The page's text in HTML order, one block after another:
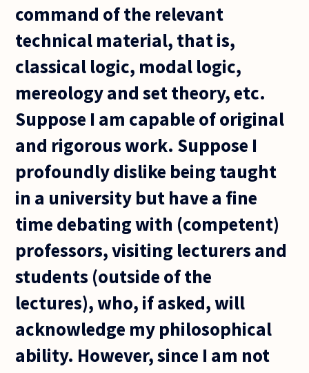
command of the relevant
technical material, that is,
classical logic, modal logic,
mereology and set theory, etc.
Suppose I am capable of original
and rigorous work. Suppose I
profoundly dislike being taught
in a university but have a fine
time debating with (competent)
professors, visiting lecturers and
students (outside of the
lectures), who, if asked, will
acknowledge my philosophical
ability. However, since I am not